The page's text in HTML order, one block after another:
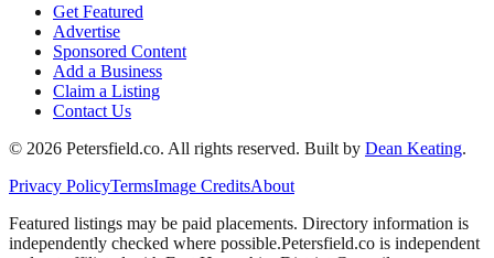
Get Featured
Advertise
Sponsored Content
Add a Business
Claim a Listing
Contact Us
© 2026 Petersfield.co. All rights reserved. Built by Dean Keating.
Privacy PolicyTermsImage CreditsAbout
Featured listings may be paid placements. Directory information is
independently checked where possible.Petersfield.co is independent